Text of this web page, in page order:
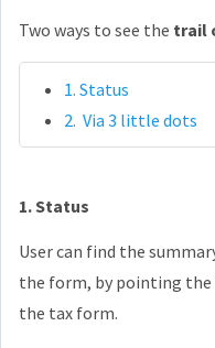
Two ways to see the trail
1. Status
2. Via 3 little dots
1. Status
User can find the
the form, by pointing
the tax form.